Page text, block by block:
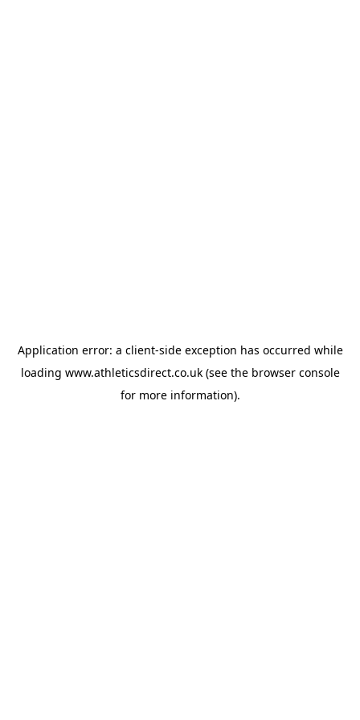
Application error: a client-side exception has occurred while
loading www.athleticsdirect.co.uk(see the browser console
for more information).